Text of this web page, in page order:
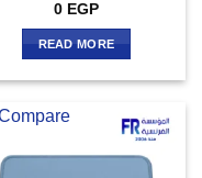
0 EGP
READ MORE